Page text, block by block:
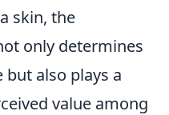
skin, the
only determines
but also plays a
value among